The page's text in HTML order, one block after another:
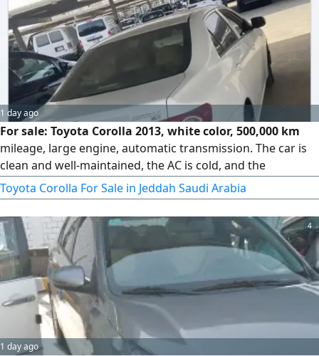
1 day ago
For sale: Toyota Corolla 2013, white color, 500,000 km
mileage, large engine, automatic transmission. The car is
clean and well-maintained, the AC is cold, and the
transmission and engine are in good condition (subject to
inspection). Insurance is valid. Reason for sale: upgrade.
Location: Jeddah. Price: 25,000 SAR, negotiable. For contact,
inspection is available at any time.
Toyota Corolla For Sale in Jeddah Saudi Arabia
4
1 day ago